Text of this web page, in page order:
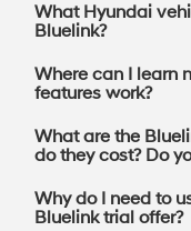
What Hyundai
Bluelink?
Where can I learn
features work?
What are the
do they cost? Do
Why do I need to
Bluelink trial offer?